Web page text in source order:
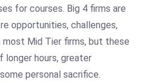
for courses. Big 4 firms are
opportunities, challenges,
Mid Tier firms, but these
hours, greater
personal sacrifice.